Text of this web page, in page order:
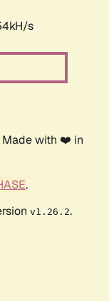
s
Made with ❤️ in
.
v1.26.2.